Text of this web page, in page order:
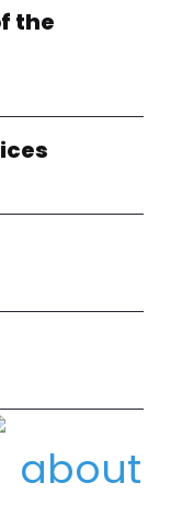
the